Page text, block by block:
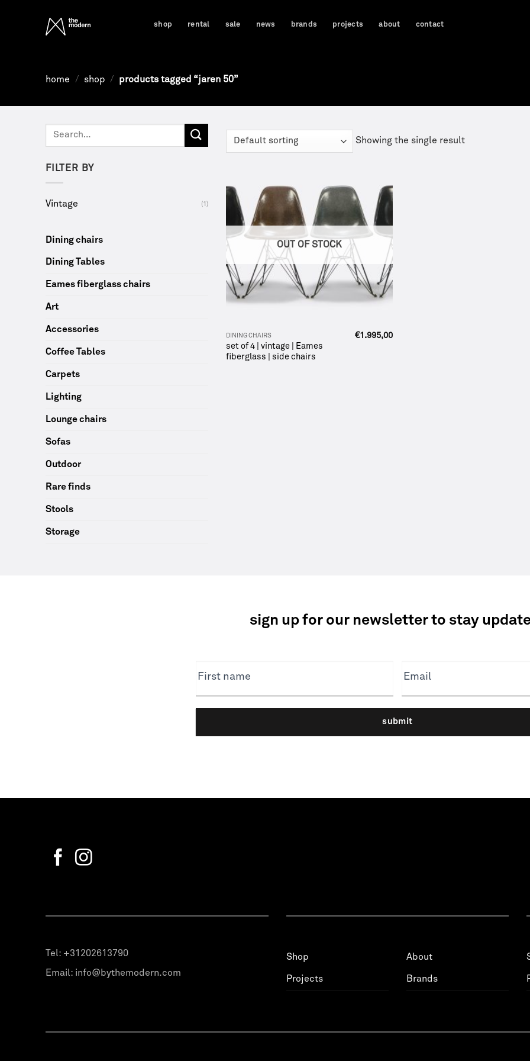
shop rental sale news brands projects about contact
home / shop / products tagged “jaren 50”
Search
FILTER BY
Vintage (1)
Dining chairs
Dining Tables
Eames fiberglass chairs
Art
Accessories
Coffee Tables
Carpets
Lighting
Lounge chairs
Sofas
Outdoor
Rare finds
Stools
Storage
Showing the single result
OUT OF STOCK
DINING CHAIRS
set of 4 | vintage | Eames
fiberglass | side chairs
€1.995,00
sign up for our newsletter to stay
First name Email
submit
Tel: +31202613790
Email: info@bythemodern.com
Shop
Projects
About
Brands